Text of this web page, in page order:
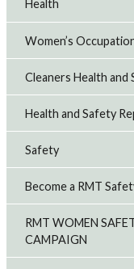
Health
Women’s
Cleaners Health and
Health and Safety
Safety
Become a RMT
RMT WOMEN
CAMPAIGN